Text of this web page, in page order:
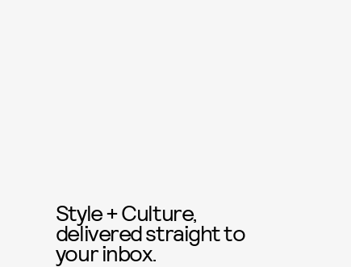
Style + Culture,
delivered straight to
your inbox.